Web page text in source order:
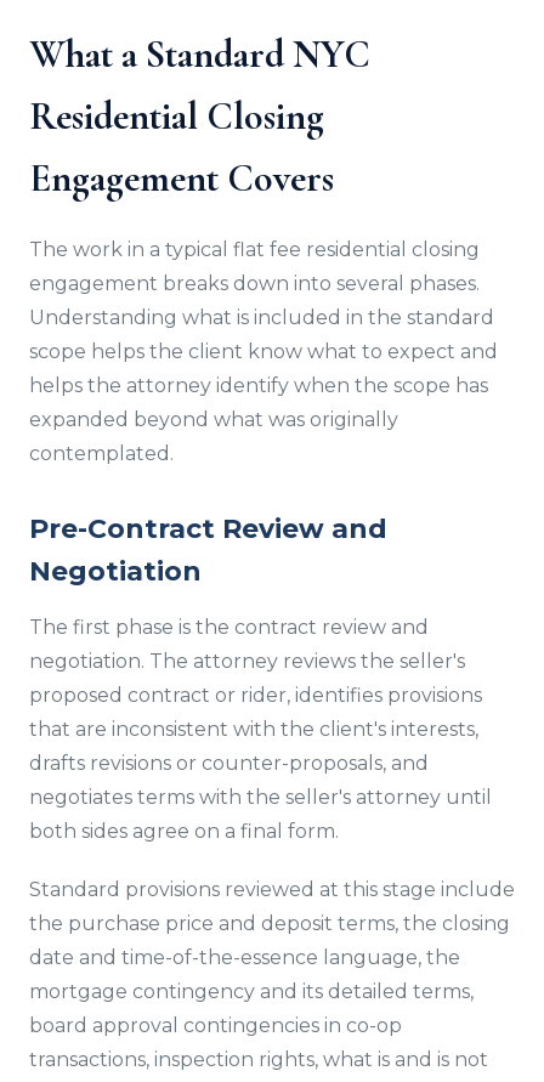
What a Standard NYC
Residential Closing
Engagement Covers
The work in a typical flat fee residential closing
engagement breaks down into several phases.
Understanding what is included in the standard
scope helps the client know what to expect and
helps the attorney identify when the scope has
expanded beyond what was originally
contemplated.
Pre-Contract Review and
Negotiation
The first phase is the contract review and
negotiation. The attorney reviews the seller's
proposed contract or rider, identifies provisions
that are inconsistent with the client's interests,
drafts revisions or counter-proposals, and
negotiates terms with the seller's attorney until
both sides agree on a final form.
Standard provisions reviewed at this stage include
the purchase price and deposit terms, the closing
date and time-of-the-essence language, the
mortgage contingency and its detailed terms,
board approval contingencies in co-op
transactions, inspection rights, what is and is not